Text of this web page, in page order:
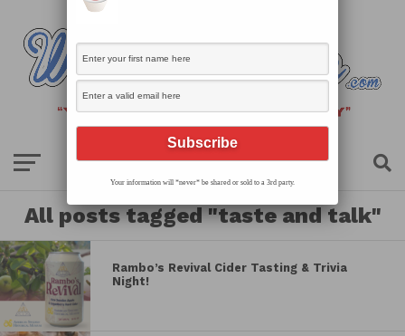
All posts tagged "taste and talk"
Rambo’s Revival Cider Tasting & Trivia
Night!
Your information will *never* be shared or sold to a 3rd party.